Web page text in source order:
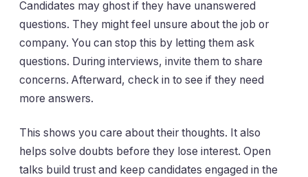
Candidates may ghost if they have unanswered
questions. They might feel unsure about the job or
company. You can stop this by letting them ask
questions. During interviews, invite them to share
concerns. Afterward, check in to see if they need
more answers.
This shows you care about their thoughts. It also
helps solve doubts before they lose interest. Open
talks build trust and keep candidates engaged in the